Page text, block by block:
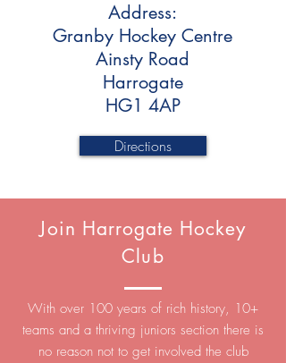
Address:
Granby Hockey Centre
Ainsty Road
Harrogate
HG1 4AP
Directions
Join Harrogate Hockey
Club
With over 100 years of rich history, 10+
teams and a thriving juniors section there is
no reason not to get involved the club